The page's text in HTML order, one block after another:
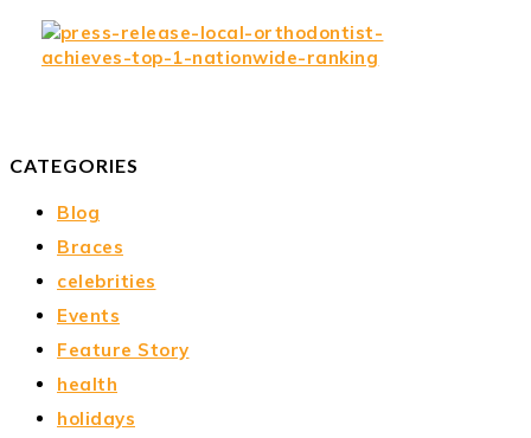
CATEGORIES
Blog
Braces
celebrities
Events
Feature Story
health
holidays